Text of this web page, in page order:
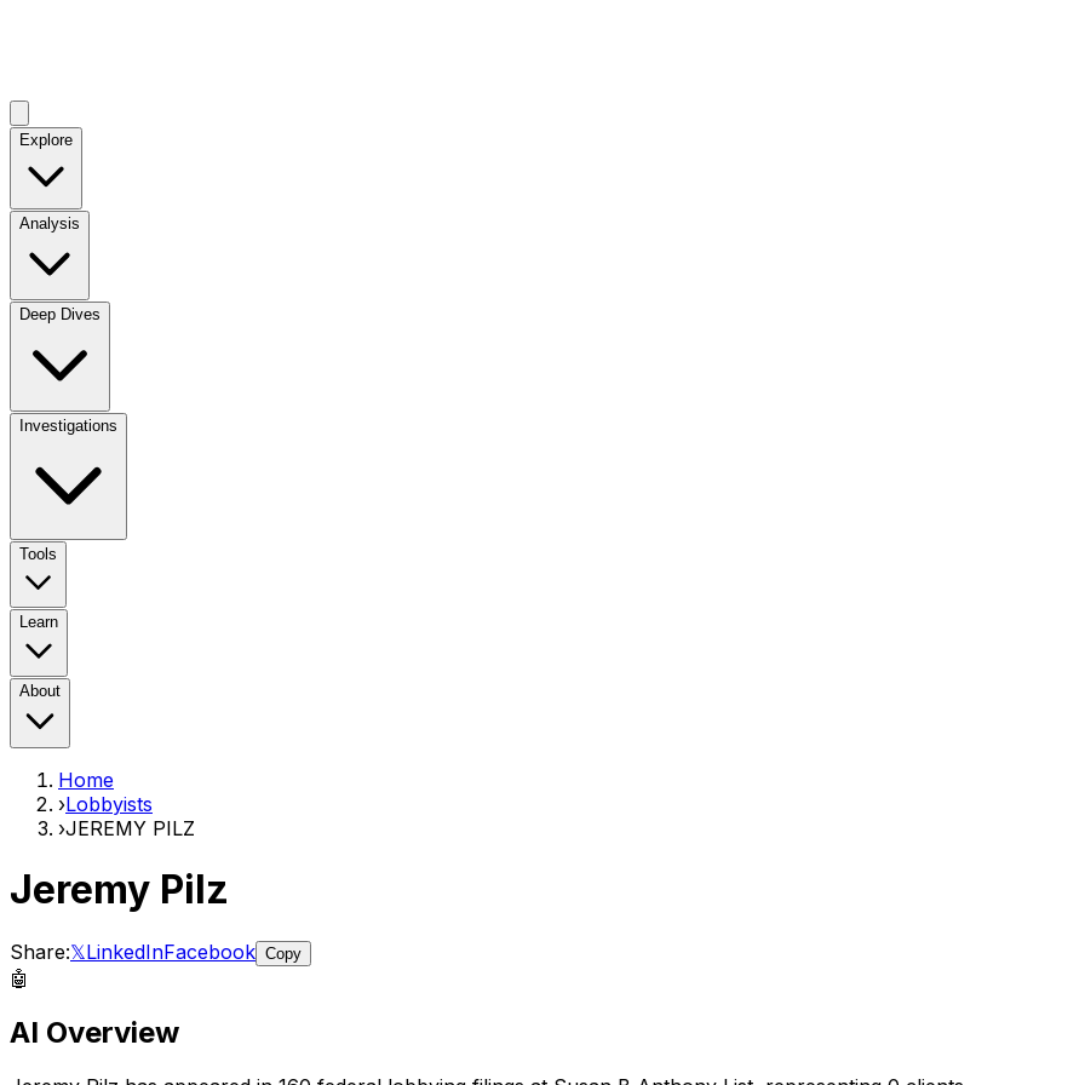
Explore
Analysis
Deep Dives
Investigations
Tools
Learn
About
Home
›Lobbyists
›JEREMY PILZ
Jeremy Pilz
Share:𝕏LinkedInFacebook Copy
🤖
AI Overview